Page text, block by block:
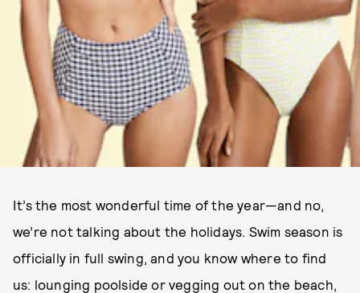
It’s the most wonderful time of the year—and no,
we’re not talking about the holidays. Swim season is
officially in full swing, and you know where to find
us: lounging poolside or vegging out on the beach,